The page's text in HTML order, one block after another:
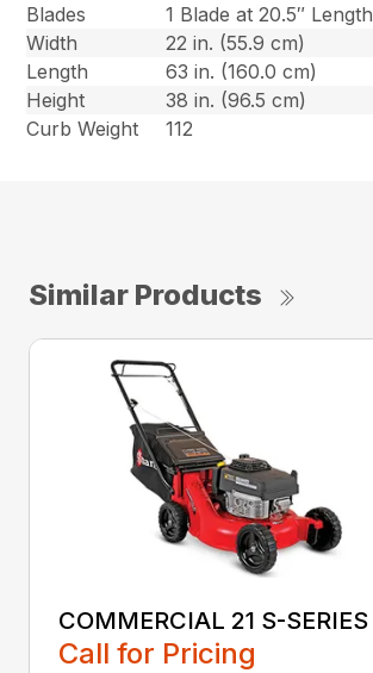
Blades
1 Blade at 20.5″ Length
Width
22 in. (55.9 cm)
Length
63 in. (160.0 cm)
Height
38 in. (96.5 cm)
Curb Weight
112
Similar Products
COMMERCIAL 21 S-SERIES
Call for Pricing